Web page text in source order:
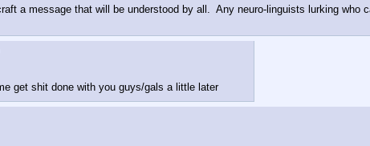
a message that will be understood by all.  Any neuro-linguists lurking who
get shit done with you guys/gals a little later